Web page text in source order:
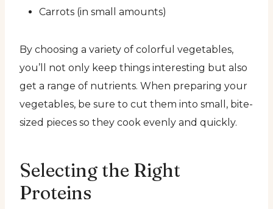
Carrots (in small amounts)
By choosing a variety of colorful vegetables,
you’ll not only keep things interesting but also
get a range of nutrients. When preparing your
vegetables, be sure to cut them into small, bite-
sized pieces so they cook evenly and quickly.
Selecting the Right
Proteins